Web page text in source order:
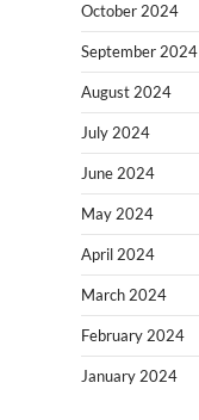
October 2024
September 2024
August 2024
July 2024
June 2024
May 2024
April 2024
March 2024
February 2024
January 2024